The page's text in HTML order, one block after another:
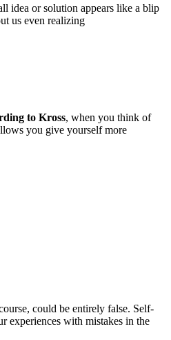
idea or solution appears like a blip
us even realizing
to Kross, when you think of
you give yourself more
could be entirely false. Self-
experiences with mistakes in the